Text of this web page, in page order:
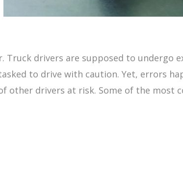
Truck drivers are supposed to undergo
to drive with caution. Yet, errors
other drivers at risk. Some of the most